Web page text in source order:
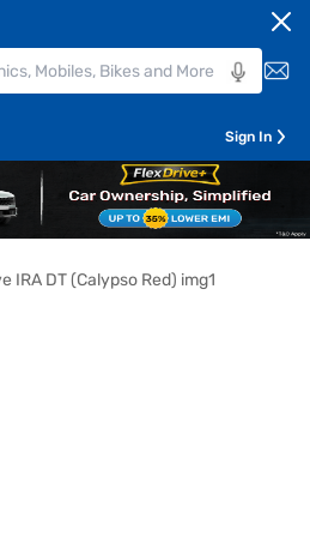
Sign In